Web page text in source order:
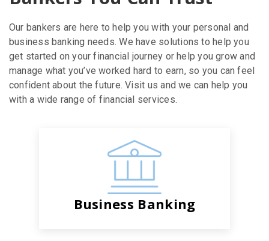
Our bankers are here to help you with your personal and
business banking needs. We have solutions to help you
get started on your financial journey or help you grow and
manage what you’ve worked hard to earn, so you can feel
confident about the future. Visit us and we can help you
with a wide range of financial services.
Business Banking